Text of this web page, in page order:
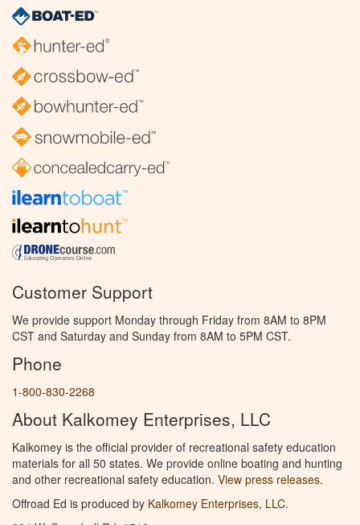
Customer Support
We provide support Monday through Friday from 8AM to 8PM
CST and Saturday and Sunday from 8AM to 5PM CST.
Phone
1-800-830-2268
About Kalkomey Enterprises, LLC
Kalkomey is the official provider of recreational safety education
materials for all 50 states. We provide online boating and hunting
and other recreational safety education. View press releases.
Offroad Ed is produced by Kalkomey Enterprises, LLC.